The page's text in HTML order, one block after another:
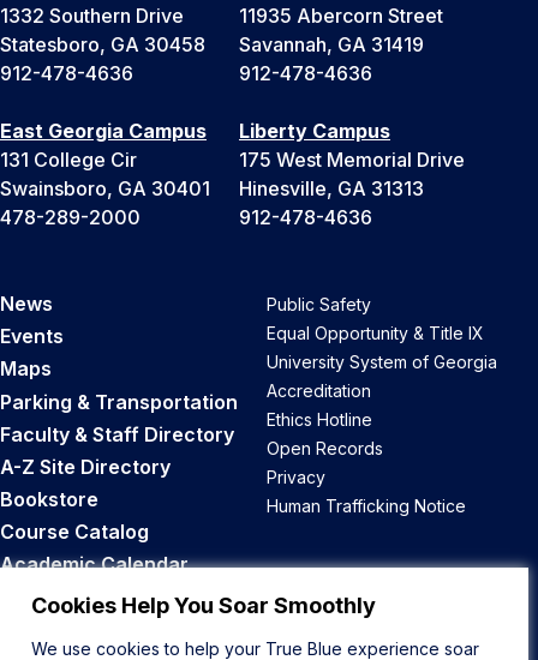
Cookies Help You Soar Smoothly
We use cookies to help your True Blue experience soar
1332 Southern Drive
Statesboro, GA 30458
912-478-4636
11935 Abercorn Street
Savannah, GA 31419
912-478-4636
East Georgia Campus
131 College Cir
Swainsboro, GA 30401
478-289-2000
Liberty Campus
175 West Memorial Drive
Hinesville, GA 31313
912-478-4636
News
Events
Maps
Parking & Transportation
Faculty & Staff Directory
A-Z Site Directory
Bookstore
Course Catalog
Academic Calendar
Career Opportunities
Public Safety
Equal Opportunity & Title IX
University System of Georgia
Accreditation
Ethics Hotline
Open Records
Privacy
Human Trafficking Notice